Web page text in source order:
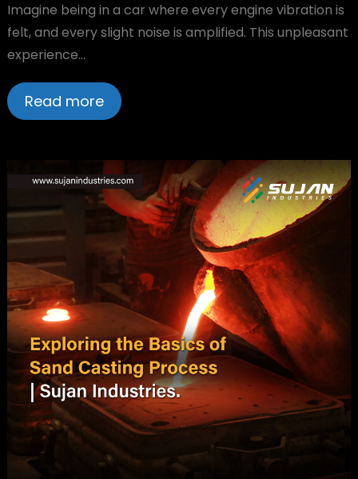
Imagine being in a car where every engine vibration is
felt, and every slight noise is amplified. This unpleasant
experience…
Read more